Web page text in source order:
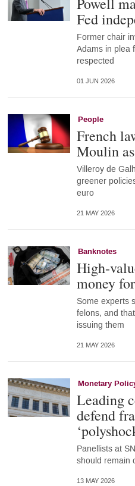
Fed
Former chair
Adams in plea
respected
01 JUN 2026
People
French
Moulin
Villeroy de
greener
euro
21 MAY 2026
Banknotes
High-
money
Some experts
felons, and
issuing them
21 MAY 2026
Monetary
Leading
defend
Panellists at
should remain
13 MAY 2026